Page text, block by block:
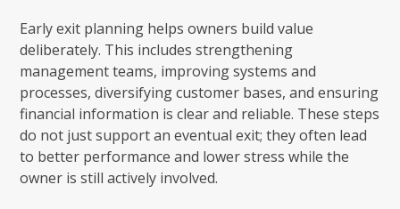
Early exit planning helps owners build value
deliberately. This includes strengthening
management teams, improving systems and
processes, diversifying customer bases, and ensuring
financial information is clear and reliable. These steps
do not just support an eventual exit; they often lead
to better performance and lower stress while the
owner is still actively involved.